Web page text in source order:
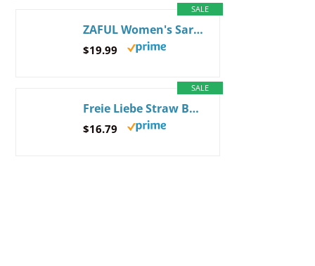
SALE
ZAFUL Women's Sarong Coverups Beach Wrap Sheer Bikini Wraps Chiffon Cover Ups for Swimwear One Size 2-black
$19.99
SALE
Freie Liebe Straw Beach Bag for Women Summer Woven Tote Bag Shoulder Handbags Beige
$16.79